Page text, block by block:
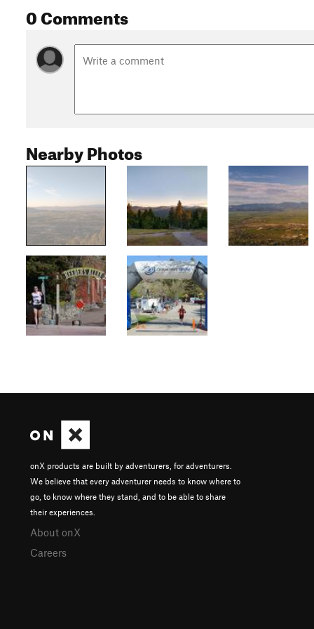
0 Comments
Nearby Photos
onX products are built by adventurers, for adventurers.
We believe that every adventurer needs to know where to
go, to know where they stand, and to be able to share
their experiences.
About onX
Careers